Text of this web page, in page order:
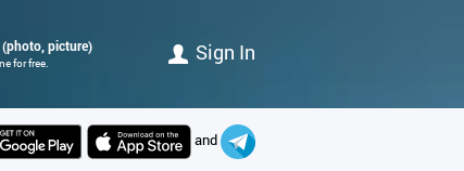
(photo, picture)
for free. Sign In
and